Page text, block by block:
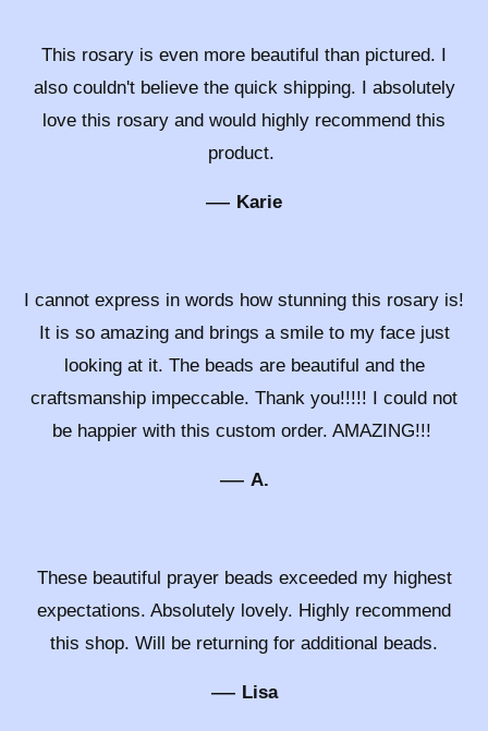
This rosary is even more beautiful than pictured. I
also couldn't believe the quick shipping. I absolutely
love this rosary and would highly recommend this
product.
— Karie
I cannot express in words how stunning this rosary is!
It is so amazing and brings a smile to my face just
looking at it. The beads are beautiful and the
craftsmanship impeccable. Thank you!!!!! I could not
be happier with this custom order. AMAZING!!!
— A.
These beautiful prayer beads exceeded my highest
expectations. Absolutely lovely. Highly recommend
this shop. Will be returning for additional beads.
— Lisa